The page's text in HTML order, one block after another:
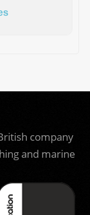
company
and marine